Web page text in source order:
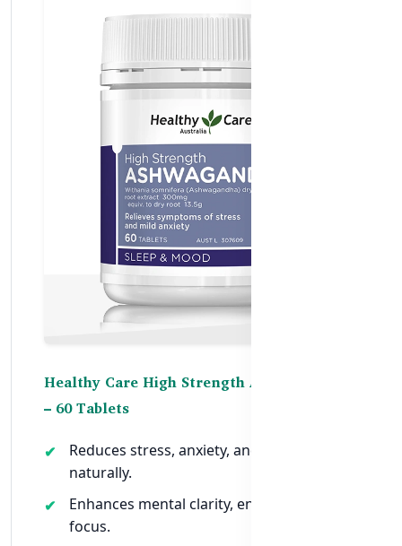
Healthy Care High Strength Ashwagandha
– 60 Tablets
Reduces stress, anxiety, and cortisol levels
naturally.
Enhances mental clarity, energy, and
focus.